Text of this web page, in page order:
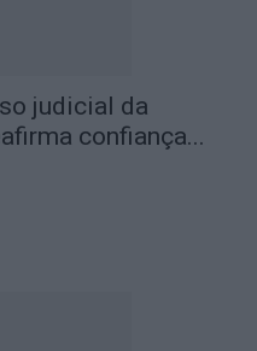
judicial da
confiança...